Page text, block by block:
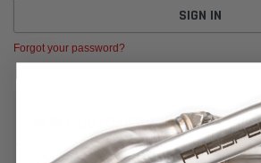
Forgot your password?
NEW CUSTOMER?
Create an account with us and you'll be able to: